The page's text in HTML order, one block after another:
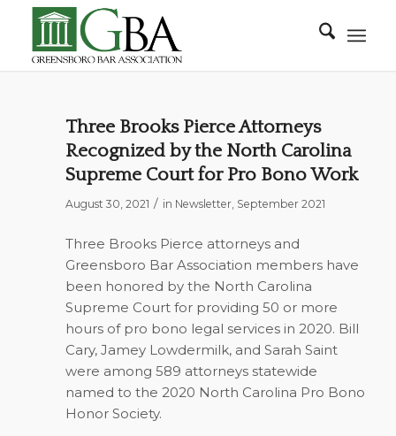
Three Brooks Pierce Attorneys
Recognized by the North Carolina
Supreme Court for Pro Bono Work
August 30, 2021 / in Newsletter, September 2021
Three Brooks Pierce attorneys and
Greensboro Bar Association members have
been honored by the North Carolina
Supreme Court for providing 50 or more
hours of pro bono legal services in 2020. Bill
Cary, Jamey Lowdermilk, and Sarah Saint
were among 589 attorneys statewide
named to the 2020 North Carolina Pro Bono
Honor Society.